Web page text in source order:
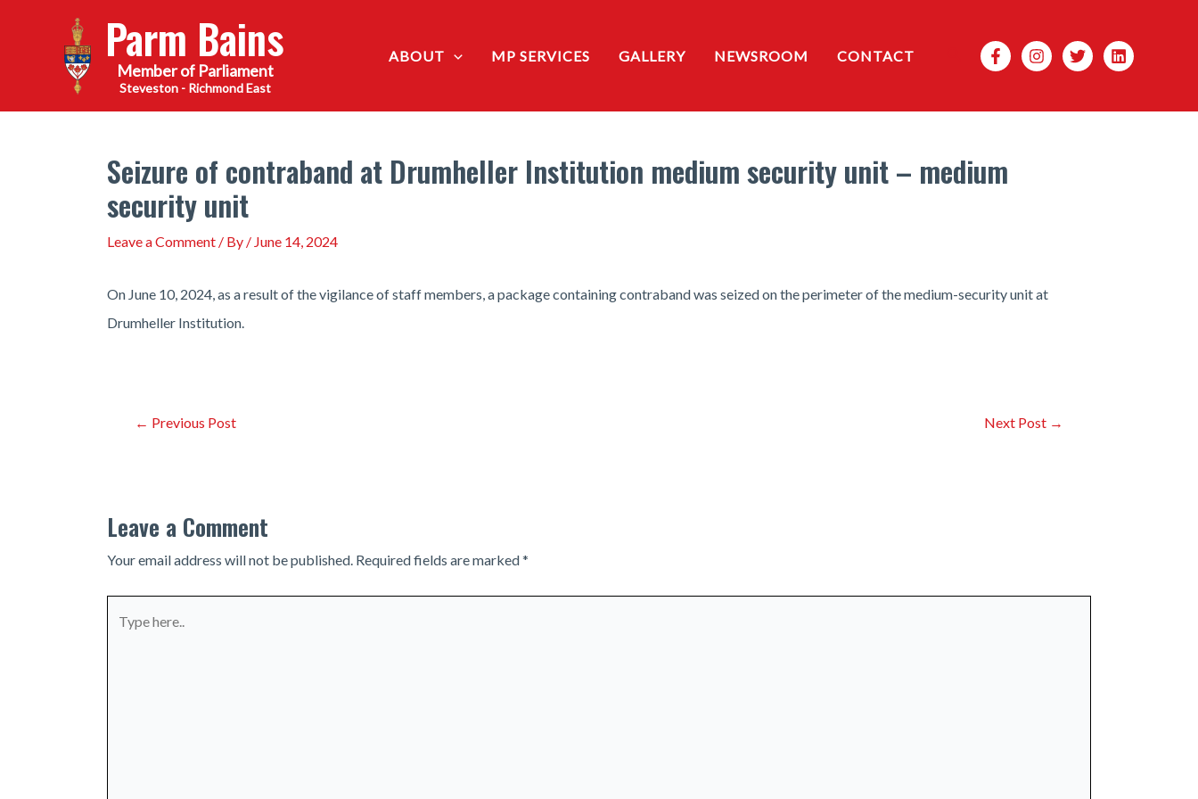
Parm Bains
Steveston - Richmond East
ABOUT MP SERVICES GALLERY NEWSROOM CONTACT Search
Seizure of contraband at Drumheller Institution medium security unit – medium
security unit
Leave a Comment / By / June 14, 2024
On June 10, 2024, as a result of the vigilance of staff members, a package containing contraband was seized on the perimeter of the medium-security unit at
Drumheller Institution.
Post← Previous Post Next Post →
Leave a Comment
Your email address will not be published. Required fields are marked*